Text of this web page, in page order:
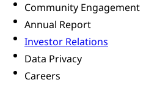
Community Engagement
Annual Report
Investor Relations
Data Privacy
Careers